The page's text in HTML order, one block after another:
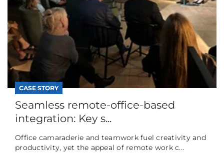
CASE STORY
Seamless remote-office-based
integration: Key s...
Office camaraderie and teamwork fuel creativity and
productivity, yet the appeal of remote work c...